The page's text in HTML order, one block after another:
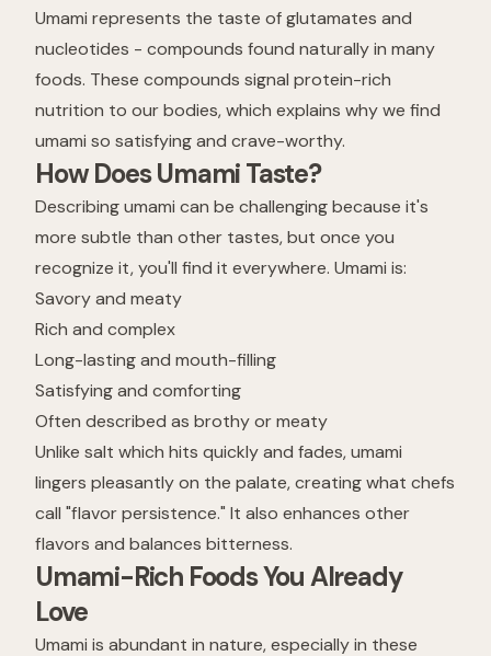
Umami represents the taste of glutamates and
nucleotides - compounds found naturally in many
foods. These compounds signal protein-rich
nutrition to our bodies, which explains why we find
umami so satisfying and crave-worthy.
How Does Umami Taste?
Describing umami can be challenging because it's
more subtle than other tastes, but once you
recognize it, you'll find it everywhere. Umami is:
Savory and meaty
Rich and complex
Long-lasting and mouth-filling
Satisfying and comforting
Often described as brothy or meaty
Unlike salt which hits quickly and fades, umami
lingers pleasantly on the palate, creating what chefs
call "flavor persistence." It also enhances other
flavors and balances bitterness.
Umami-Rich Foods You Already
Love
Umami is abundant in nature, especially in these